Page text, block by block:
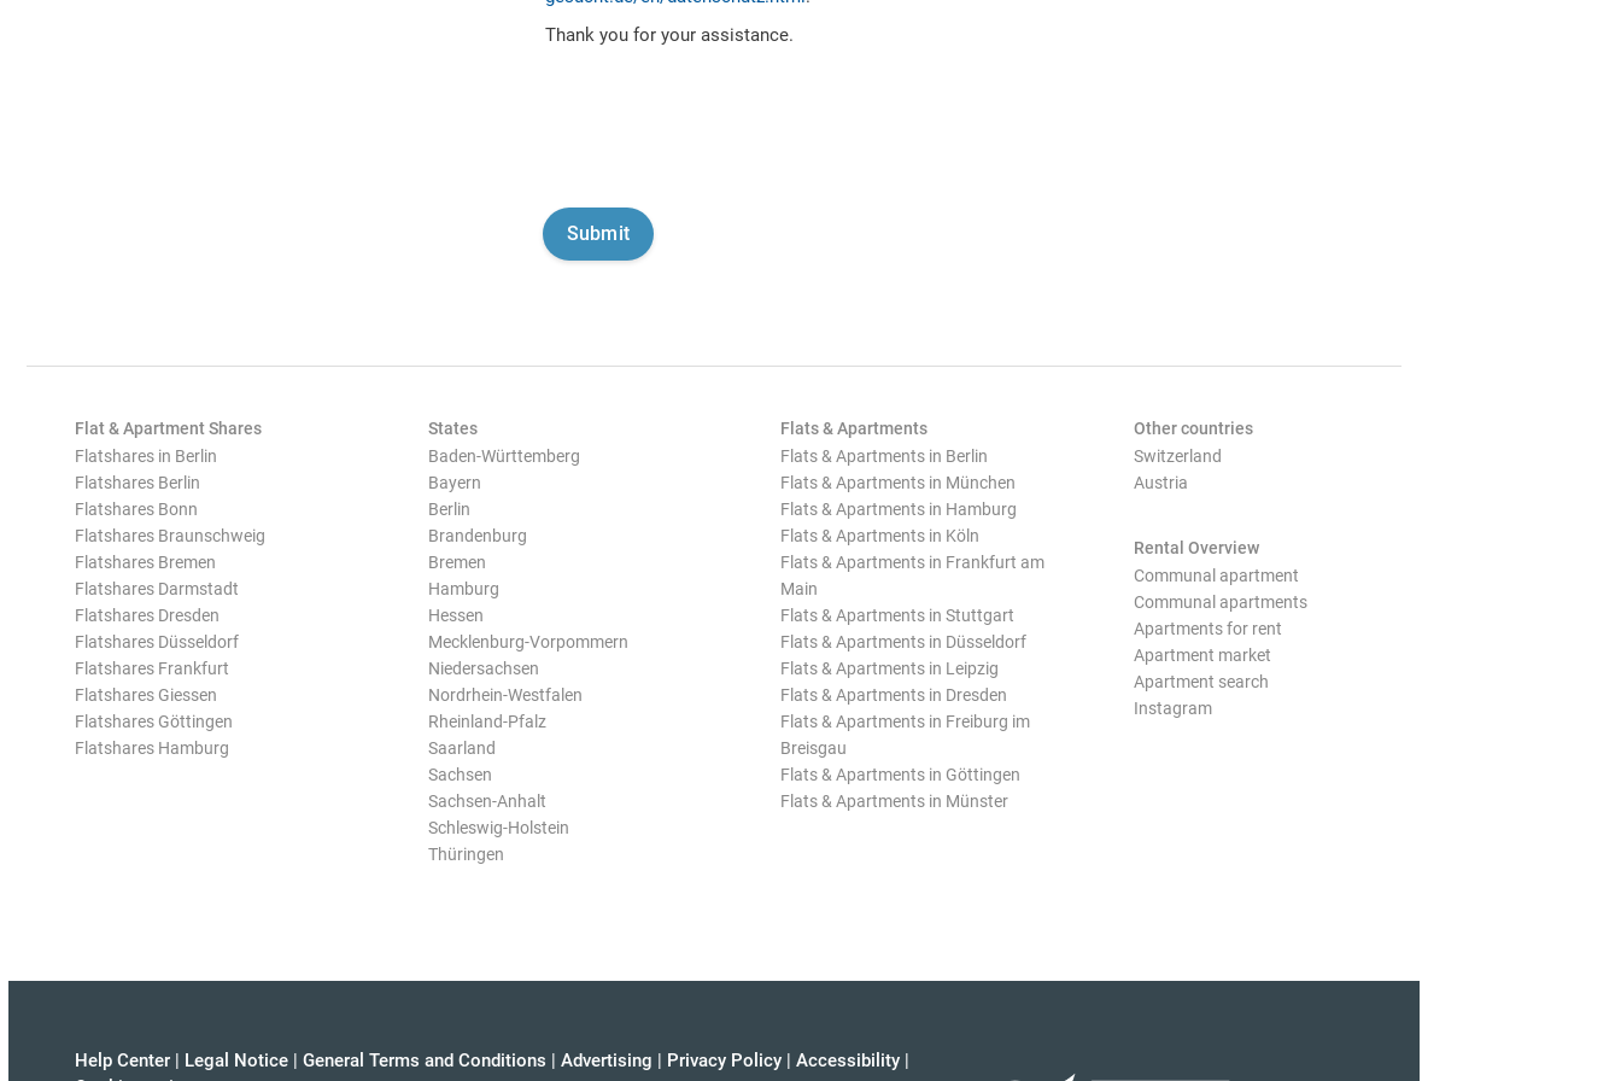
Thank you for your assistance.
Flat & Apartment Shares
Flatshares in Berlin
Flatshares Berlin
Flatshares Bonn
Flatshares Braunschweig
Flatshares Bremen
Flatshares Darmstadt
Flatshares Dresden
Flatshares Düsseldorf
Flatshares Frankfurt
Flatshares Giessen
Flatshares Göttingen
Flatshares Hamburg
States
Baden-Württemberg
Bayern
Berlin
Brandenburg
Bremen
Hamburg
Hessen
Mecklenburg-Vorpommern
Niedersachsen
Nordrhein-Westfalen
Rheinland-Pfalz
Saarland
Sachsen
Sachsen-Anhalt
Schleswig-Holstein
Thüringen
Flats & Apartments
Flats & Apartments in Berlin
Flats & Apartments in München
Flats & Apartments in Hamburg
Flats & Apartments in Köln
Flats & Apartments in Frankfurt am
Main
Flats & Apartments in Stuttgart
Flats & Apartments in Düsseldorf
Flats & Apartments in Leipzig
Flats & Apartments in Dresden
Flats & Apartments in Freiburg im
Breisgau
Flats & Apartments in Göttingen
Flats & Apartments in Münster
Other countries
Switzerland
Austria
Rental Overview
Communal apartment
Communal apartments
Apartments for rent
Apartment market
Apartment search
Instagram
Help Center | Legal Notice | General Terms and Conditions | Advertising | Privacy Policy | Accessibility |